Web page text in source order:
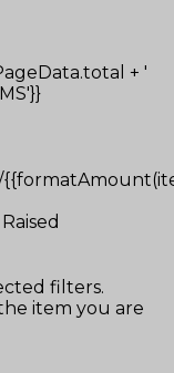
+ '
filters.
item you are